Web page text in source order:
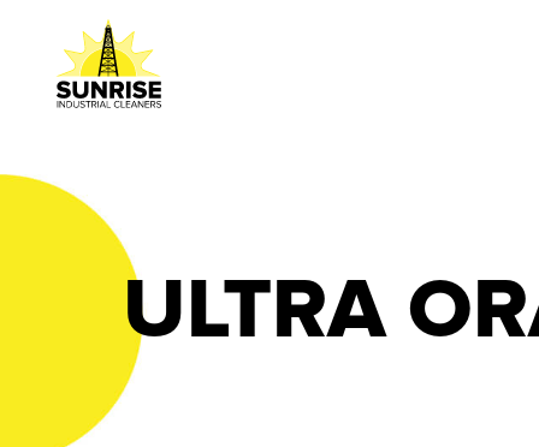
ULTRA